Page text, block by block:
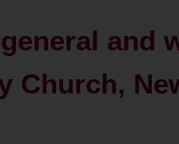
and
Church,